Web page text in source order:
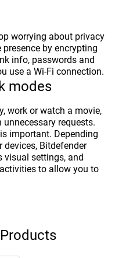
worrying about privacy
by encrypting
info, passwords and
use a Wi-Fi connection.
modes
work or watch a movie,
requests.
important. Depending
Bitdefender
visual settings, and
to allow you to